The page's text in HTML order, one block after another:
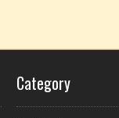
Category